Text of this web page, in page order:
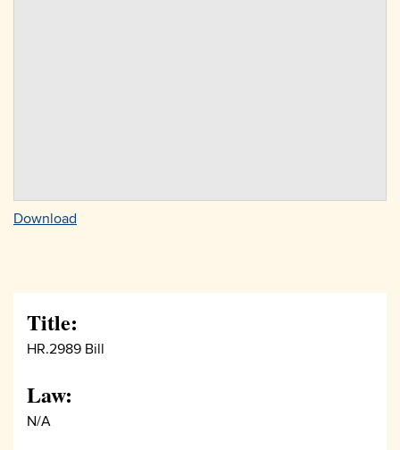
Download
Title:
HR.2989 Bill
Law:
N/A